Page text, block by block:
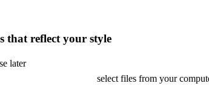
that reflect your style
later
select files from your